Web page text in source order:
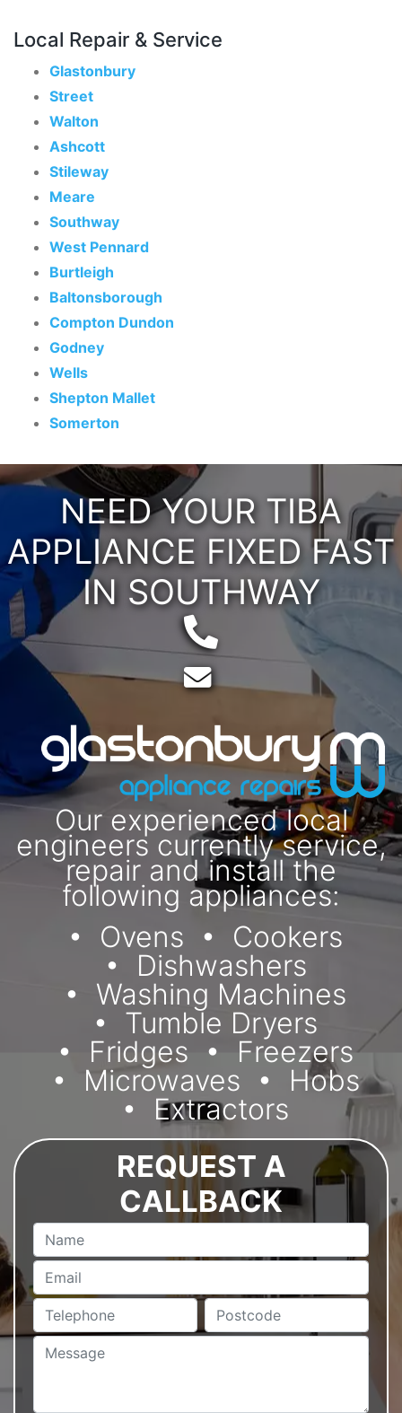
Local Repair & Service
Glastonbury
Street
Walton
Ashcott
Stileway
Meare
Southway
West Pennard
Burtleigh
Baltonsborough
Compton Dundon
Godney
Wells
Shepton Mallet
Somerton
NEED YOUR TIBA
APPLIANCE FIXED FAST
IN SOUTHWAY
Telephone:
Email:
Our experienced local
engineers currently service,
repair and install the
following appliances:
Ovens
Cookers
Dishwashers
Washing Machines
Tumble Dryers
Fridges
Freezers
Microwaves
Hobs
Extractors
REQUEST A
CALLBACK
Name
Email
Telephone Postcode
Message